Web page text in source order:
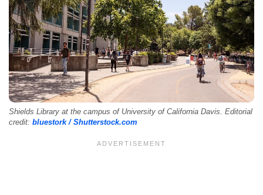
Shields Library at the campus of University of California Davis. Editorial
credit: bluestork / Shutterstock.com